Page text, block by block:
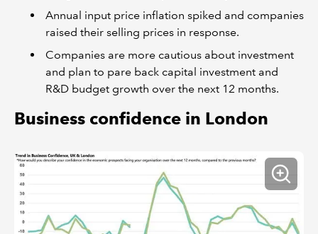
Annual input price inflation spiked and companies
raised their selling prices in response.
Companies are more cautious about investment
and plan to pare back capital investment and
R&D budget growth over the next 12 months.
Business confidence in London